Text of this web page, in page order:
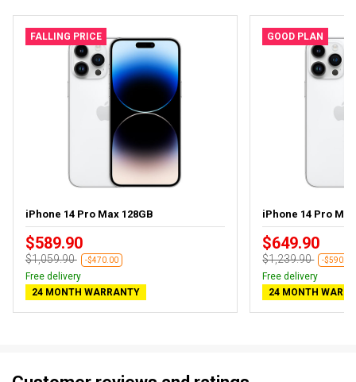
FALLING PRICE
iPhone 14 Pro Max 128GB
$589.90
$1,059.90 -$470.00
Free delivery
24 MONTH WARRANTY
GOOD PLAN
iPhone 14 Pro
$649.90
$1,239.90 -$590.00
Free delivery
24 MONTH